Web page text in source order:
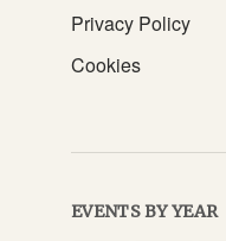
Privacy Policy
Cookies
EVENTS BY YEAR